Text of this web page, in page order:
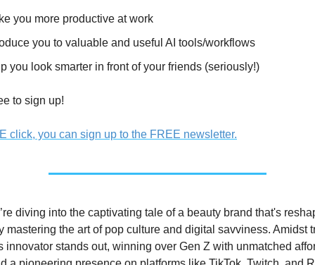
you more productive at work
you to valuable and useful AI tools/workflows
you look smarter in front of your friends (seriously!)
to sign up!
click, you can sign up to the FREE newsletter.
diving into the captivating tale of a beauty brand that's
mastering the art of pop culture and digital savviness. Amidst
innovator stands out, winning over Gen Z with unmatched